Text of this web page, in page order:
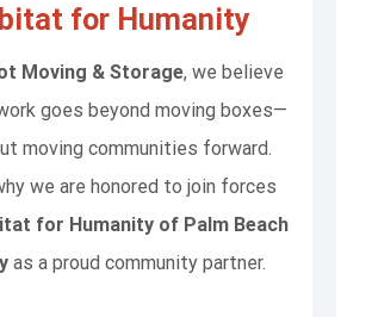
for Humanity
Moving & Storage, we believe
goes beyond moving boxes—
moving communities forward.
we are honored to join forces
for Humanity of Palm Beach
as a proud community partner.